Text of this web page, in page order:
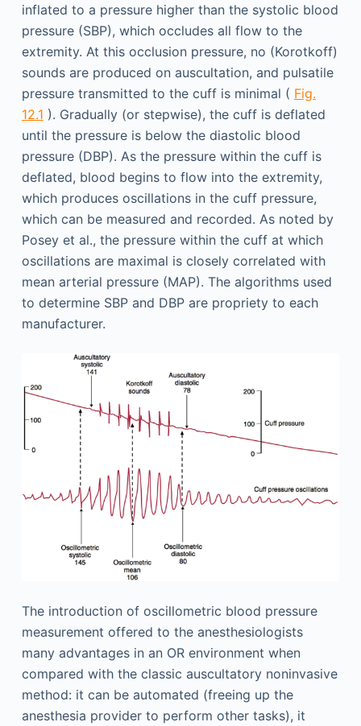
inflated to a pressure higher than the systolic blood
pressure (SBP), which occludes all flow to the
extremity. At this occlusion pressure, no (Korotkoff)
sounds are produced on auscultation, and pulsatile
pressure transmitted to the cuff is minimal ( Fig.
12.1 ). Gradually (or stepwise), the cuff is deflated
until the pressure is below the diastolic blood
pressure (DBP). As the pressure within the cuff is
deflated, blood begins to flow into the extremity,
which produces oscillations in the cuff pressure,
which can be measured and recorded. As noted by
Posey et al., the pressure within the cuff at which
oscillations are maximal is closely correlated with
mean arterial pressure (MAP). The algorithms used
to determine SBP and DBP are propriety to each
manufacturer.
The introduction of oscillometric blood pressure
measurement offered to the anesthesiologists
many advantages in an OR environment when
compared with the classic auscultatory noninvasive
method: it can be automated (freeing up the
anesthesia provider to perform other tasks), it